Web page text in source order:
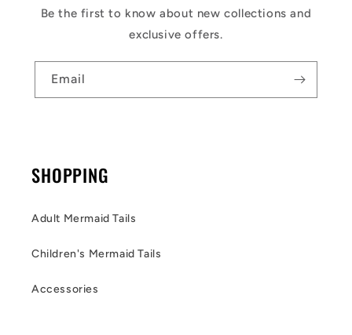
Be the first to know about new collections and
exclusive offers.
Email
SHOPPING
Adult Mermaid Tails
Children's Mermaid Tails
Accessories